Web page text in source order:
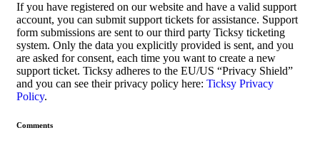
If you have registered on our website and have a valid support
account, you can submit support tickets for assistance. Support
form submissions are sent to our third party Ticksy ticketing
system. Only the data you explicitly provided is sent, and you
are asked for consent, each time you want to create a new
support ticket. Ticksy adheres to the EU/US “Privacy Shield”
and you can see their privacy policy here: Ticksy Privacy
Policy.
Comments